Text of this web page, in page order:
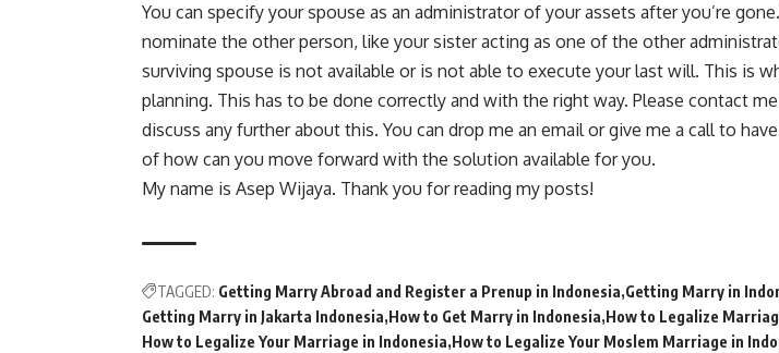
You can specify your spouse as an administrator of your assets after you’re
nominate the other person, like your sister acting as one of the other
surviving spouse is not available or is not able to execute your last will. This is
planning. This has to be done correctly and with the right way. Please contact me
discuss any further about this. You can drop me an email or give me a call to
of how can you move forward with the solution available for you.
My name is Asep Wijaya. Thank you for reading my posts!
TAGGED: Getting Marry Abroad and Register a Prenup in Indonesia Getting Marry in
Getting Marry in Jakarta Indonesia How to Get Marry in Indonesia How to Legalize
How to Legalize Your Marriage in Indonesia How to Legalize Your Moslem Marriage in